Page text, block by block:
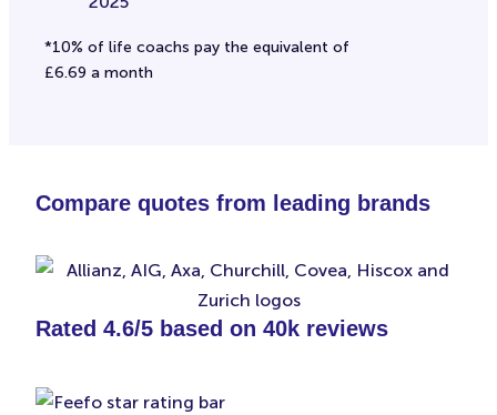
*10% of life coachs pay the equivalent of
£6.69 a month
Compare quotes from leading brands
Rated 4.6/5 based on 40k reviews